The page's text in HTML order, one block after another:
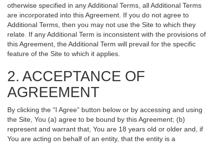
otherwise specified in any Additional Terms, all Additional Terms
are incorporated into this Agreement. If you do not agree to
Additional Terms, then you may not use the Site to which they
relate. If any Additional Term is inconsistent with the provisions of
this Agreement, the Additional Term will prevail for the specific
feature of the Site to which it applies.
2. ACCEPTANCE OF
AGREEMENT
By clicking the “I Agree” button below or by accessing and using
the Site, You (a) agree to be bound by this Agreement; (b)
represent and warrant that, You are 18 years old or older and, if
You are acting on behalf of an entity, that the entity is a